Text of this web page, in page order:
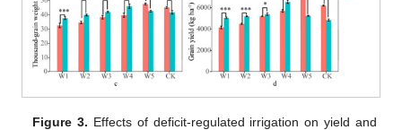
Figure 3. Effects of deficit-regulated irrigation on yield and